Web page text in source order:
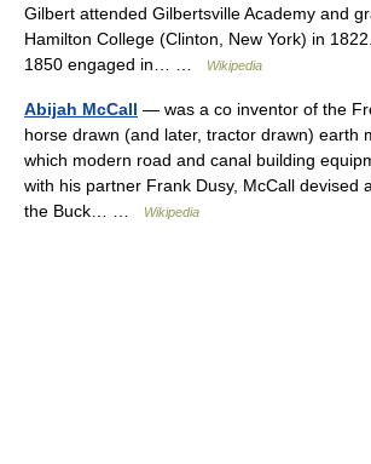
Gilbert attended Gilbertsville Academy and
Hamilton College (Clinton, New York) in
1850 engaged in… …
Wikipedia
Abijah McCall — was a co inventor of the
horse drawn (and later, tractor drawn) earth
which modern road and canal building
with his partner Frank Dusy, McCall devised
the Buck… …
Wikipedia